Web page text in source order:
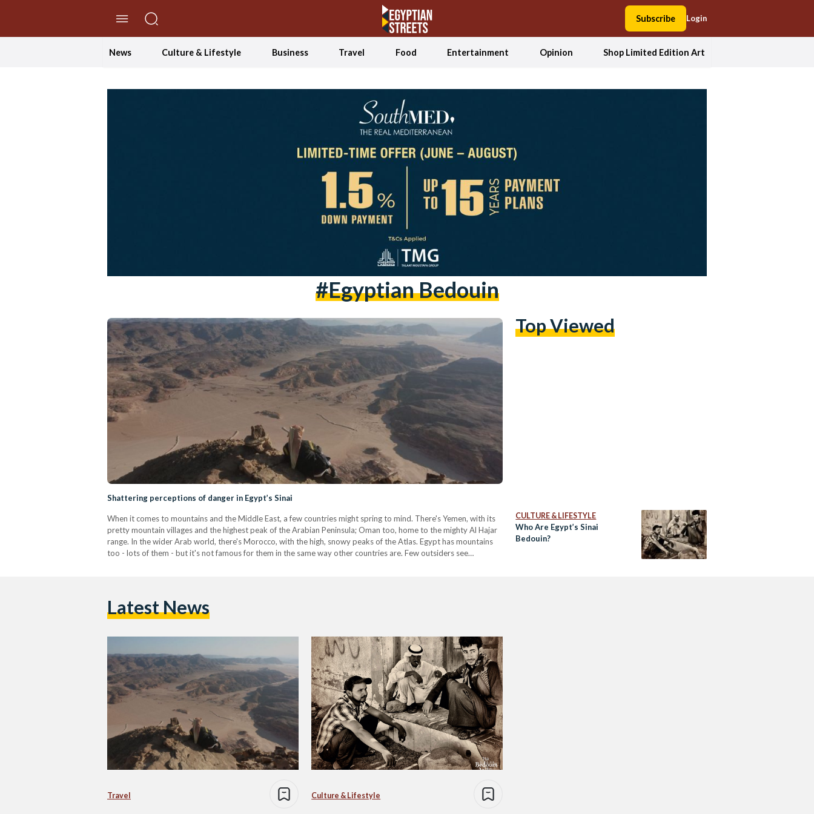
Subscribe Login
News Culture & Lifestyle Business Travel Food Entertainment Opinion Shop Limited Edition Art
#egyptian Bedouin
Shattering perceptions of danger in Egypt’s Sinai
When it comes to mountains and the Middle East, a few countries might spring to mind. There's Yemen, with its
pretty mountain villages and the highest peak of the Arabian Peninsula; Oman too, home to the mighty Al Hajar
range. In the wider Arab world, there's Morocco, with the high, snowy peaks of the Atlas. Egypt has mountains
too - lots of them - but it's not famous for them in the same way other countries are. Few outsiders see…
Top Viewed
CULTURE & LIFESTYLE
Who Are Egypt’s Sinai
Bedouin?
Latest News
Travel Culture & Lifestyle